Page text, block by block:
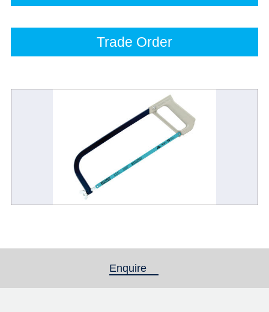
Trade Order
Enquire